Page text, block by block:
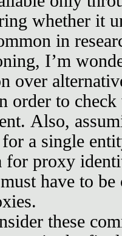
whether it
in
I’m
over
order to
Also,
a single
for proxy
have to be
these